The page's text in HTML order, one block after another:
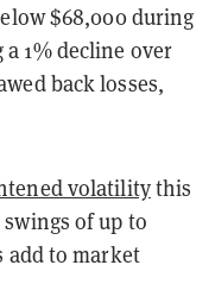
$68,000 during
1% decline over
back losses,
volatilitythis
of up to
add to market